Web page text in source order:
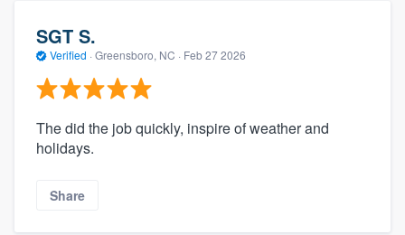
SGT S.
Verified · Greensboro, NC · Feb 27 2026
The did the job quickly, inspire of weather and
holidays.
Share